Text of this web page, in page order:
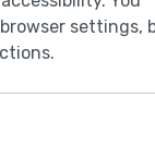
settings,